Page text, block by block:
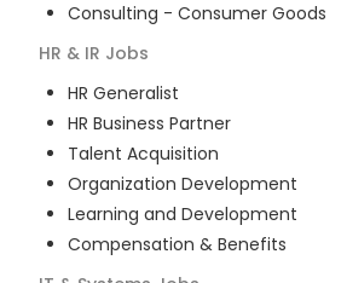
Consulting - Consumer Goods
HR & IR Jobs
HR Generalist
HR Business Partner
Talent Acquisition
Organization Development
Learning and Development
Compensation & Benefits